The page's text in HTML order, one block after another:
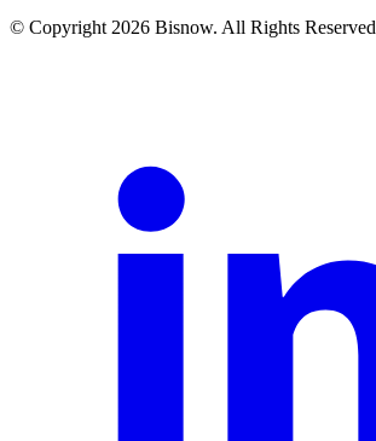
© Copyright 2026 Bisnow. All Rights Reserved